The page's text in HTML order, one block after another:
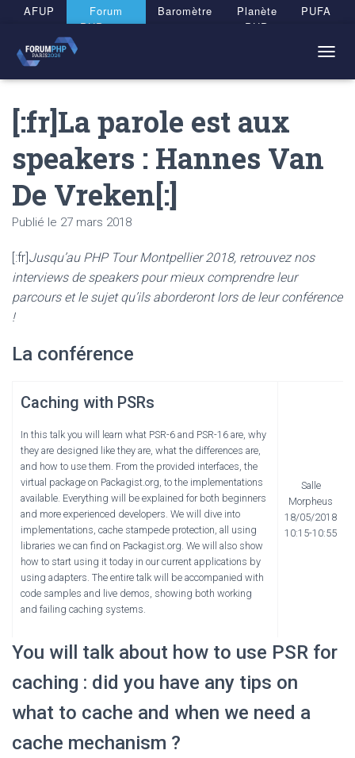
AFUP
Forum
PHP 2026
Baromètre
Planète
PHP
PUFA
O
[:fr]La parole est aux
speakers : Hannes Van
De Vreken[:]
Publié le 27 mars 2018
[:fr]Jusqu’au PHP Tour Montpellier 2018, retrouvez nos
interviews de speakers pour mieux comprendre leur
parcours et le sujet qu’ils aborderont lors de leur conférence
!
La conférence
Caching with PSRs
In this talk you will learn what PSR-6 and PSR-16 are, why
they are designed like they are, what the differences are,
and how to use them. From the provided interfaces, the
virtual package on Packagist.org, to the implementations
available. Everything will be explained for both beginners
and more experienced developers. We will dive into
implementations, cache stampede protection, all using
libraries we can find on Packagist.org. We will also show
how to start using it today in our current applications by
using adapters. The entire talk will be accompanied with
code samples and live demos, showing both working
and failing caching systems.
Salle
Morpheus
18/05/2018
10:15-10:55
You will talk about how to use PSR for
caching : did you have any tips on
what to cache and when we need a
cache mechanism ?
Panneau de gestion des cookies